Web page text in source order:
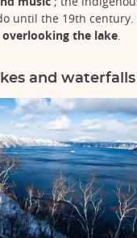
until the 19th century.
overlooking the lake.
and waterfalls